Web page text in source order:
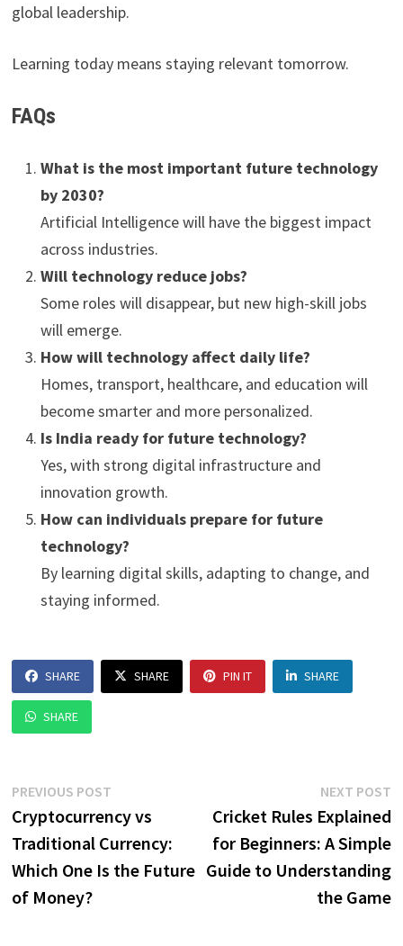
global leadership.
Learning today means staying relevant tomorrow.
FAQs
What is the most important future technology
by 2030?
Artificial Intelligence will have the biggest impact
across industries.
Will technology reduce jobs?
Some roles will disappear, but new high-skill jobs
will emerge.
How will technology affect daily life?
Homes, transport, healthcare, and education will
become smarter and more personalized.
Is India ready for future technology?
Yes, with strong digital infrastructure and
innovation growth.
How can individuals prepare for future
technology?
By learning digital skills, adapting to change, and
staying informed.
SHARE SHARE PIN IT SHARE
SHARE
Post
navigation
PREVIOUS POST
post:
Cryptocurrency vs
Traditional Currency:
Which One Is the Future
of Money?
NEXT POST
Cricket Rules Explained
for Beginners: A Simple
Guide to Understanding
the Game